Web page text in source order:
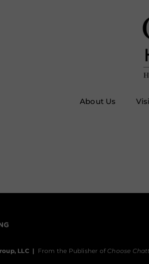
About Us
LLC | From the Publisher of Choose